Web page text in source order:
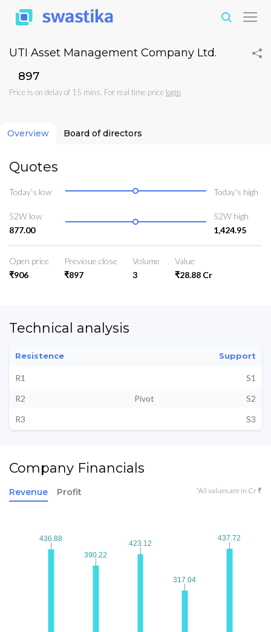
UTI Asset Management Company Ltd.
₹897
Price is on delay of 15 mins. For real time price login
Overview Board of directors
Quotes
Today’s low Today’s high
52W low
877.00
52W high
1,424.95
Open price
₹906
Previoue close
₹897
Volume
3
Value
₹28.88 Cr
Technical analysis
Resistence Support
R1
S1
R2
Pivot
S2
R3
S3
Company Financials
Revenue Profit *All values are in Cr ₹
436.88
436.88
390.22
390.22
423.12
423.12
317.04
317.04
437.72
437.72